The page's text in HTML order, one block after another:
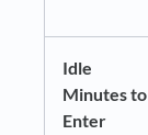
Idle
Minutes to
Enter